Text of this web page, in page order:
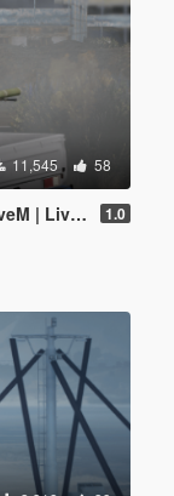
11,545 58
Liveries] 1.0